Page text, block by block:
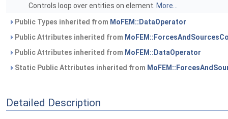
Controls loop over entities on element. More...
Public Types inherited from MoFEM::DataOperator
Public Attributes inherited from
Public Attributes inherited from MoFEM::DataOperator
Static Public Attributes inherited from
Detailed Description